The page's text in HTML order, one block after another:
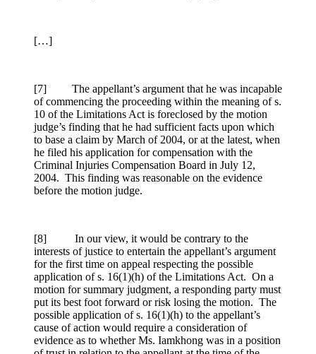
[…]
[7] The appellant’s argument that he was incapable
of commencing the proceeding within the meaning of s.
10 of the Limitations Act is foreclosed by the motion
judge’s finding that he had sufficient facts upon which
to base a claim by March of 2004, or at the latest, when
he filed his application for compensation with the
Criminal Injuries Compensation Board in July 12,
2004. This finding was reasonable on the evidence
before the motion judge.
[8] In our view, it would be contrary to the
interests of justice to entertain the appellant’s argument
for the first time on appeal respecting the possible
application of s. 16(1)(h) of the Limitations Act. On a
motion for summary judgment, a responding party must
put its best foot forward or risk losing the motion. The
possible application of s. 16(1)(h) to the appellant’s
cause of action would require a consideration of
evidence as to whether Ms. Iamkhong was in a position